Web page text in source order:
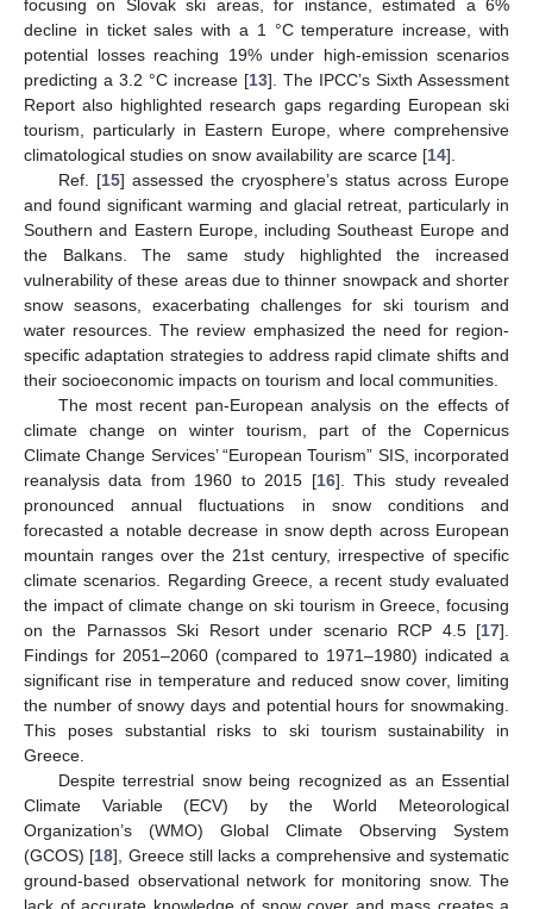
focusing on Slovak ski areas, for instance, estimated a 6%
decline in ticket sales with a 1 °C temperature increase, with
potential losses reaching 19% under high-emission scenarios
predicting a 3.2 °C increase [13]. The IPCC’s Sixth Assessment
Report also highlighted research gaps regarding European ski
tourism, particularly in Eastern Europe, where comprehensive
climatological studies on snow availability are scarce [14].
Ref. [15] assessed the cryosphere’s status across Europe
and found significant warming and glacial retreat, particularly in
Southern and Eastern Europe, including Southeast Europe and
the Balkans. The same study highlighted the increased
vulnerability of these areas due to thinner snowpack and shorter
snow seasons, exacerbating challenges for ski tourism and
water resources. The review emphasized the need for region-
specific adaptation strategies to address rapid climate shifts and
their socioeconomic impacts on tourism and local communities.
The most recent pan-European analysis on the effects of
climate change on winter tourism, part of the Copernicus
Climate Change Services’ “European Tourism” SIS, incorporated
reanalysis data from 1960 to 2015 [16]. This study revealed
pronounced annual fluctuations in snow conditions and
forecasted a notable decrease in snow depth across European
mountain ranges over the 21st century, irrespective of specific
climate scenarios. Regarding Greece, a recent study evaluated
the impact of climate change on ski tourism in Greece, focusing
on the Parnassos Ski Resort under scenario RCP 4.5 [17].
Findings for 2051–2060 (compared to 1971–1980) indicated a
significant rise in temperature and reduced snow cover, limiting
the number of snowy days and potential hours for snowmaking.
This poses substantial risks to ski tourism sustainability in
Greece.
Despite terrestrial snow being recognized as an Essential
Climate Variable (ECV) by the World Meteorological
Organization’s (WMO) Global Climate Observing System
(GCOS) [18], Greece still lacks a comprehensive and systematic
ground-based observational network for monitoring snow. The